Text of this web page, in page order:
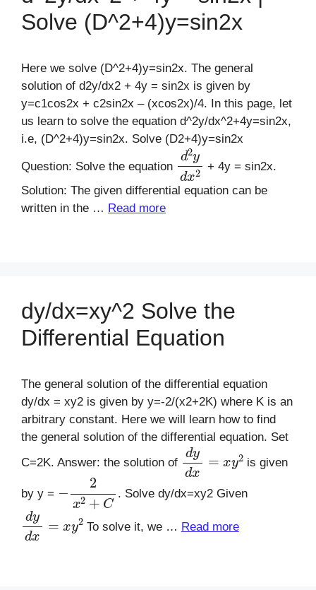
Solve (D^2+4)y=sin2x
Here we solve (D^2+4)y=sin2x. The general
solution of d2y/dx2 + 4y = sin2x is given by
y=c1cos2x + c2sin2x – (xcos2x)/4. In this page, let
us learn to solve the equation d^2y/dx^2+4y=sin2x,
i.e, (D^2+4)y=sin2x. Solve (D2+4)y=sin2x
Question: Solve the equation
d2yd
+ 4y = sin2x.
Solution: The given differential equation can be
written in the … Read more
dy/dx=xy^2 Solve the
Differential Equation
The general solution of the differential equation
dy/dx = xy2 is given by y=-2/(x2+2K) where K is an
arbitrary constant. Here we will learn how to find
the general solution of the differential equation. Set
C=2K. Answer: the solution of
dyd 2
is given
by y =
+
. Solve dy/dx=xy2 Given
dyd 2
To solve it, we … Read more